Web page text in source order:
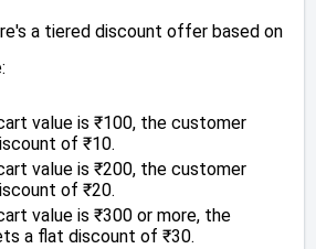
a tiered discount offer based on
value is ₹100, the customer
of ₹10.
value is ₹200, the customer
of ₹20.
value is ₹300 or more, the
a flat discount of ₹30.